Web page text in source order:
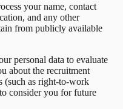
your name, contact
and any other
from publicly available
personal data to evaluate
about the recruitment
(such as right-to-work
consider you for future